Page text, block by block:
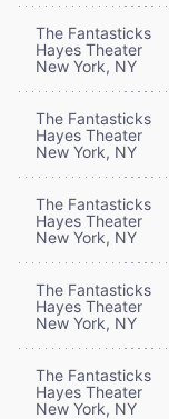
The Fantasticks
Hayes Theater
New York, NY
The Fantasticks
Hayes Theater
New York, NY
The Fantasticks
Hayes Theater
New York, NY
The Fantasticks
Hayes Theater
New York, NY
The Fantasticks
Hayes Theater
New York, NY